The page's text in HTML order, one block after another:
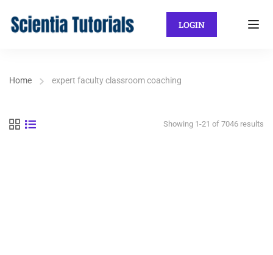
LOGIN
Home expert faculty classroom coaching
Showing 1-21 of 7046 results